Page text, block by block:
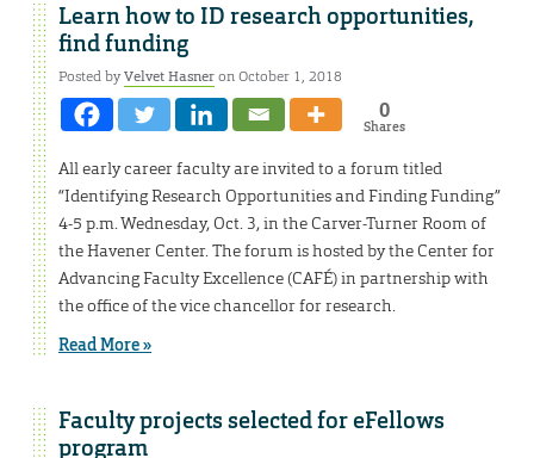
Learn how to ID research opportunities,
find funding
Posted byVelvet Hasneron October 1, 2018
0
Shares
All early career faculty are invited to a forum titled
“Identifying Research Opportunities and Finding Funding”
4-5 p.m. Wednesday, Oct. 3, in the Carver-Turner Room of
the Havener Center. The forum is hosted by the Center for
Advancing Faculty Excellence (CAFÉ) in partnership with
the office of the vice chancellor for research.
Read More »
Faculty projects selected for eFellows
program